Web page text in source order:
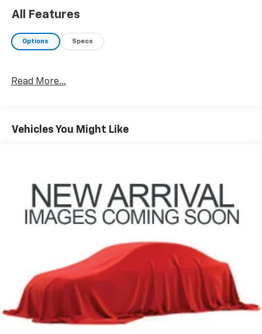
All Features
Options Specs
Read More...
Vehicles You Might Like